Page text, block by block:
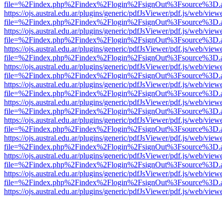
https://ojs.austral.edu.ar/plugins/generic/pdfJsViewer/pdf.js/web/
https://ojs.austral.edu.ar/plugins/generic/pdfJsViewer/pdf.js/web/
https://ojs.austral.edu.ar/plugins/generic/pdfJsViewer/pdf.js/web/
https://ojs.austral.edu.ar/plugins/generic/pdfJsViewer/pdf.js/web/
https://ojs.austral.edu.ar/plugins/generic/pdfJsViewer/pdf.js/web/
https://ojs.austral.edu.ar/plugins/generic/pdfJsViewer/pdf.js/web/
https://ojs.austral.edu.ar/plugins/generic/pdfJsViewer/pdf.js/web/
https://ojs.austral.edu.ar/plugins/generic/pdfJsViewer/pdf.js/web/
https://ojs.austral.edu.ar/plugins/generic/pdfJsViewer/pdf.js/web/
https://ojs.austral.edu.ar/plugins/generic/pdfJsViewer/pdf.js/web/
https://ojs.austral.edu.ar/plugins/generic/pdfJsViewer/pdf.js/web/